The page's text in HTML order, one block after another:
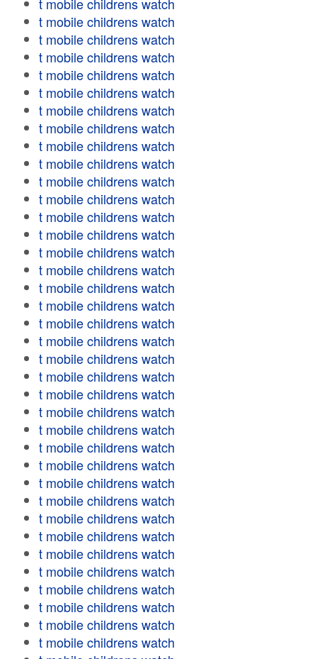
t mobile childrens watch
t mobile childrens watch
t mobile childrens watch
t mobile childrens watch
t mobile childrens watch
t mobile childrens watch
t mobile childrens watch
t mobile childrens watch
t mobile childrens watch
t mobile childrens watch
t mobile childrens watch
t mobile childrens watch
t mobile childrens watch
t mobile childrens watch
t mobile childrens watch
t mobile childrens watch
t mobile childrens watch
t mobile childrens watch
t mobile childrens watch
t mobile childrens watch
t mobile childrens watch
t mobile childrens watch
t mobile childrens watch
t mobile childrens watch
t mobile childrens watch
t mobile childrens watch
t mobile childrens watch
t mobile childrens watch
t mobile childrens watch
t mobile childrens watch
t mobile childrens watch
t mobile childrens watch
t mobile childrens watch
t mobile childrens watch
t mobile childrens watch
t mobile childrens watch